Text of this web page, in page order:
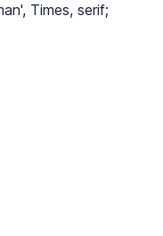
Times, serif;